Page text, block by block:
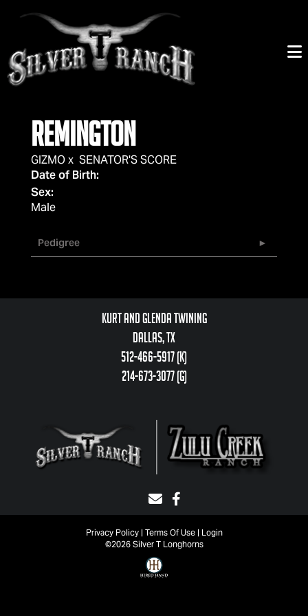
REMINGTON
GIZMOx SENATOR'S SCORE
Date of Birth:
Sex:
Male
Pedigree
Kurt and Glenda Twining
Dallas, TX
512-466-5917 (k)
214-673-3077 (g)
Privacy Policy Terms Of Use
Login
©2026 Silver T Longhorns